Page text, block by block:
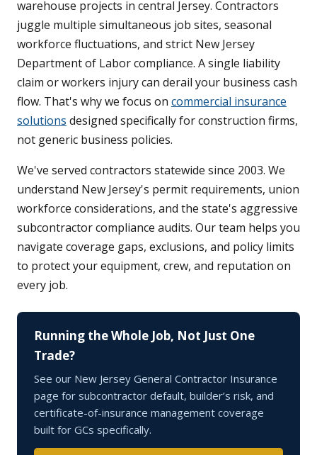
warehouse projects in central Jersey. Contractors
juggle multiple simultaneous job sites, seasonal
workforce fluctuations, and strict New Jersey
Department of Labor compliance. A single liability
claim or workers injury can derail your business cash
flow. That's why we focus on commercial insurance
solutions designed specifically for construction firms,
not generic business policies.
We've served contractors statewide since 2003. We
understand New Jersey's permit requirements, union
workforce considerations, and the state's aggressive
subcontractor compliance audits. Our team helps you
navigate coverage gaps, exclusions, and policy limits
to protect your equipment, crew, and reputation on
every job.
Running the Whole Job, Not Just One
Trade?
See our New Jersey General Contractor Insurance
page for subcontractor default, builder’s risk, and
certificate-of-insurance management coverage
built for GCs specifically.